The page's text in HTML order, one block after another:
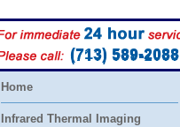
(713) 589-2088
Home
Infrared Thermal Imaging